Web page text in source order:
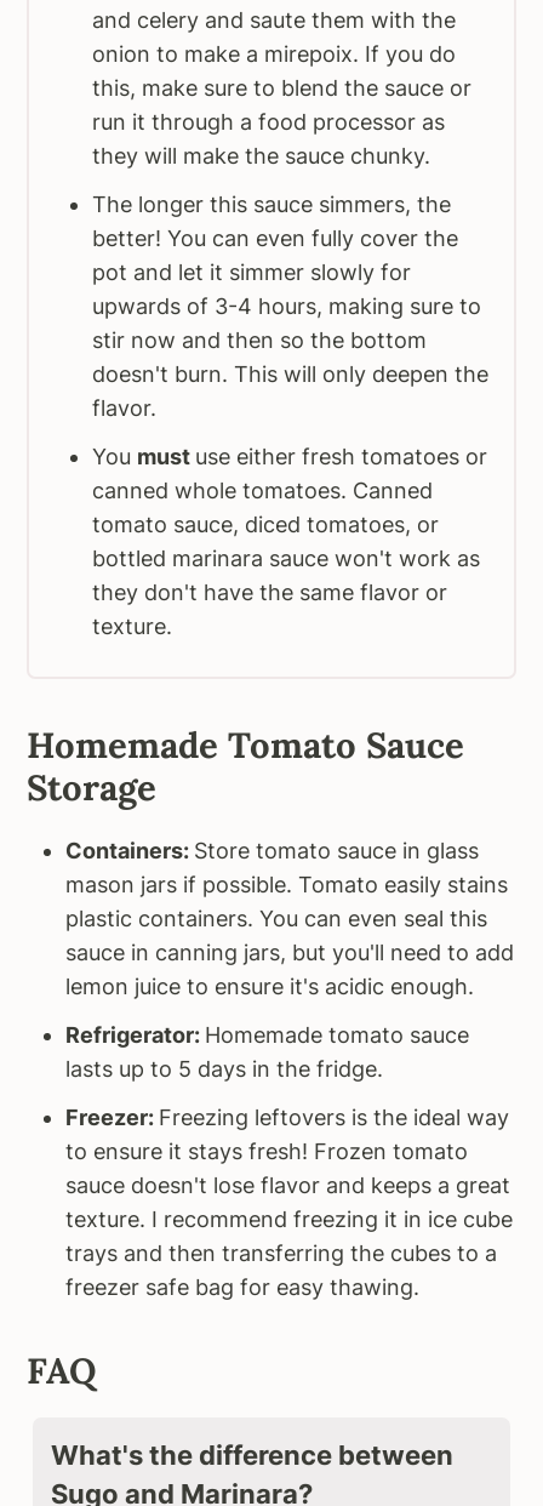
and celery and saute them with the
onion to make a mirepoix. If you do
this, make sure to blend the sauce or
run it through a food processor as
they will make the sauce chunky.
The longer this sauce simmers, the
better! You can even fully cover the
pot and let it simmer slowly for
upwards of 3-4 hours, making sure to
stir now and then so the bottom
doesn't burn. This will only deepen the
flavor.
You must use either fresh tomatoes or
canned whole tomatoes. Canned
tomato sauce, diced tomatoes, or
bottled marinara sauce won't work as
they don't have the same flavor or
texture.
Homemade Tomato Sauce
Storage
Containers: Store tomato sauce in glass
mason jars if possible. Tomato easily stains
plastic containers. You can even seal this
sauce in canning jars, but you'll need to add
lemon juice to ensure it's acidic enough.
Refrigerator: Homemade tomato sauce
lasts up to 5 days in the fridge.
Freezer: Freezing leftovers is the ideal way
to ensure it stays fresh! Frozen tomato
sauce doesn't lose flavor and keeps a great
texture. I recommend freezing it in ice cube
trays and then transferring the cubes to a
freezer safe bag for easy thawing.
FAQ
What's the difference between
Sugo and Marinara?